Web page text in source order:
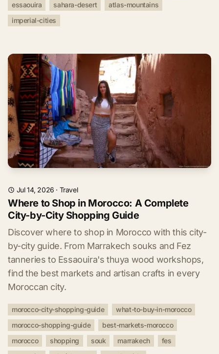
essaouira
sahara-desert
atlas-mountains
imperial-cities
Jul 14, 2026 · Travel
Where to Shop in Morocco: A Complete
City-by-City Shopping Guide
Discover where to shop in Morocco with this city-
by-city guide. From Marrakech souks and Fez
tanneries to Essaouira's thuya wood workshops,
find the best markets and artisan crafts in every
Moroccan city.
morocco-city-shopping-guide
what-to-buy-in-morocco
morocco-shopping-guide
best-markets-morocco
morocco
shopping souk marrakech
fes